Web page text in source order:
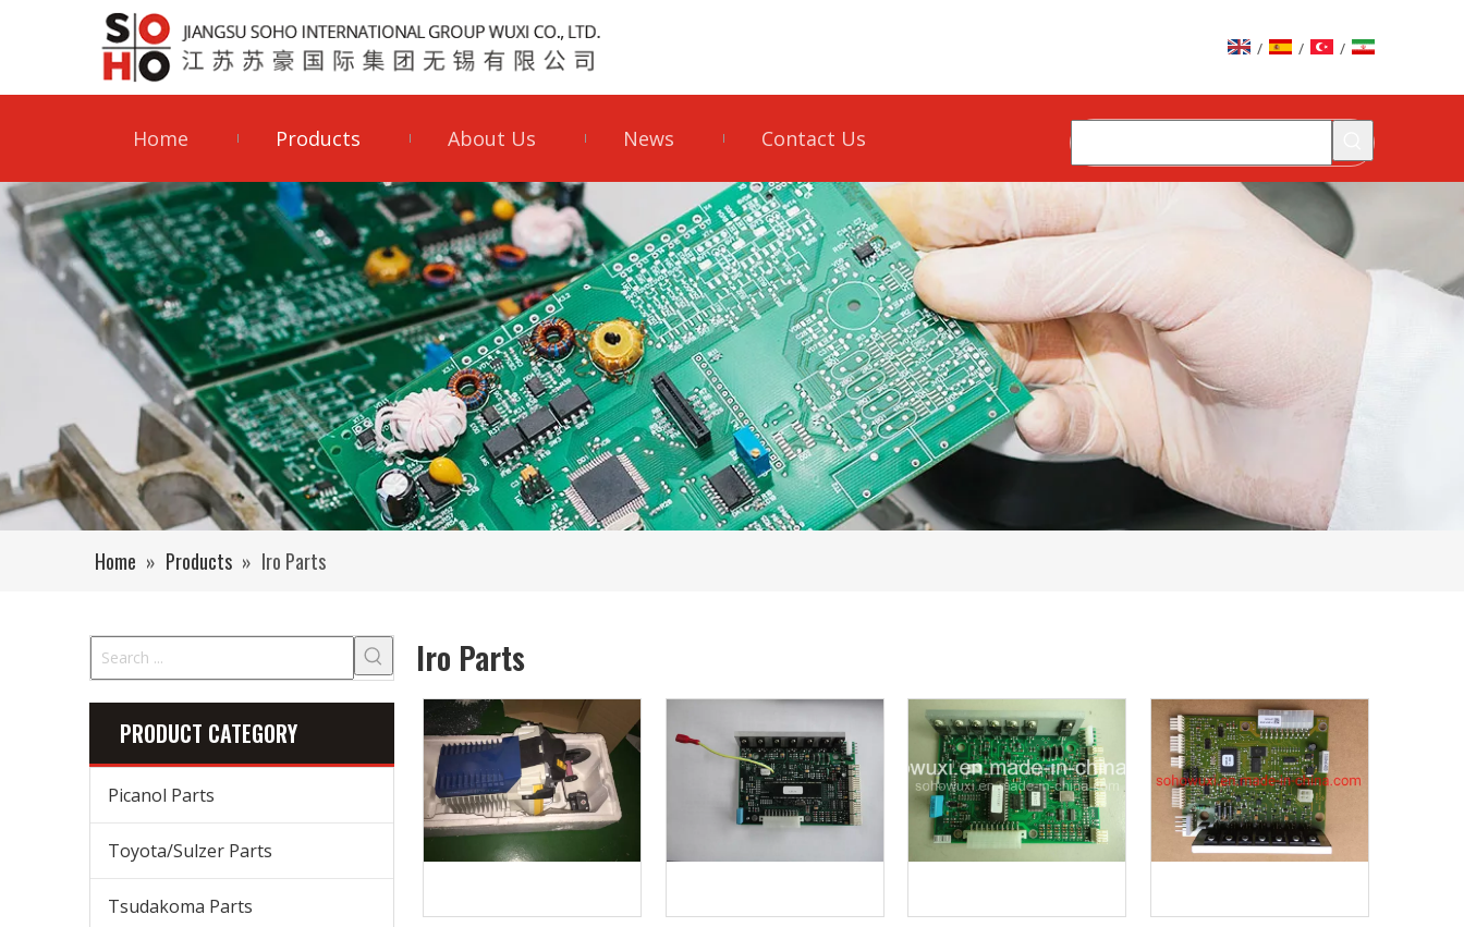
/ / /
Home Products About Us News Contact Us
Home » Products » Iro Parts
PRODUCT CATEGORY
Picanol Parts
Toyota/Sulzer Parts
Tsudakoma Parts
Iro Parts